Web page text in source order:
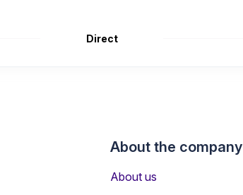
Direct
About the company
About us